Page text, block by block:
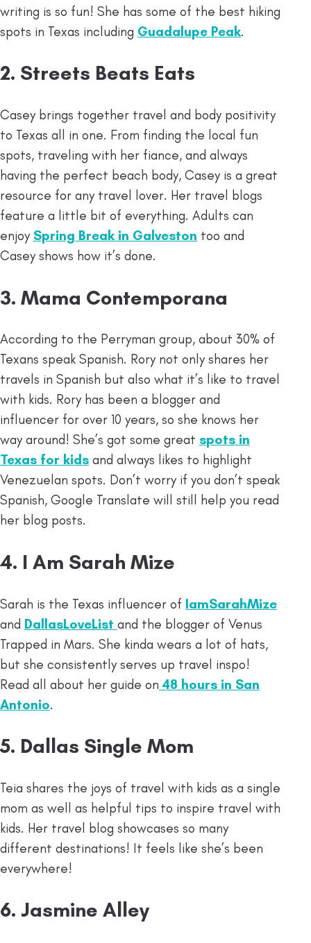
writing is so fun! She has some of the best hiking
spots in Texas including Guadalupe Peak.
2. Streets Beats Eats
Casey brings together travel and body positivity
to Texas all in one. From finding the local fun
spots, traveling with her fiance, and always
having the perfect beach body, Casey is a great
resource for any travel lover. Her travel blogs
feature a little bit of everything. Adults can
enjoy Spring Break in Galveston too and
Casey shows how it’s done.
3. Mama Contemporana
According to the Perryman group, about 30% of
Texans speak Spanish. Rory not only shares her
travels in Spanish but also what it’s like to travel
with kids. Rory has been a blogger and
influencer for over 10 years, so she knows her
way around! She’s got some great spots in
Texas for kids and always likes to highlight
Venezuelan spots. Don’t worry if you don’t speak
Spanish, Google Translate will still help you read
her blog posts.
4. I Am Sarah Mize
Sarah is the Texas influencer of IamSarahMize
and DallasLoveList and the blogger of Venus
Trapped in Mars. She kinda wears a lot of hats,
but she consistently serves up travel inspo!
Read all about her guide on 48 hours in San
Antonio.
5. Dallas Single Mom
Teia shares the joys of travel with kids as a single
mom as well as helpful tips to inspire travel with
kids. Her travel blog showcases so many
different destinations! It feels like she’s been
everywhere!
6. Jasmine Alley